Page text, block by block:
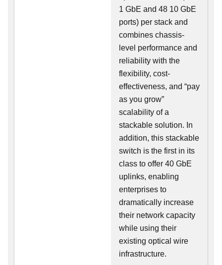
1 GbE and 48 10 GbE
ports) per stack and
combines chassis-
level performance and
reliability with the
flexibility, cost-
effectiveness, and “pay
as you grow”
scalability of a
stackable solution. In
addition, this stackable
switch is the first in its
class to offer 40 GbE
uplinks, enabling
enterprises to
dramatically increase
their network capacity
while using their
existing optical wire
infrastructure.